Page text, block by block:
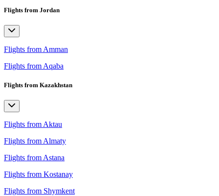
Flights from Jordan
Flights from Amman
Flights from Aqaba
Flights from Kazakhstan
Flights from Aktau
Flights from Almaty
Flights from Astana
Flights from Kostanay
Flights from Shymkent